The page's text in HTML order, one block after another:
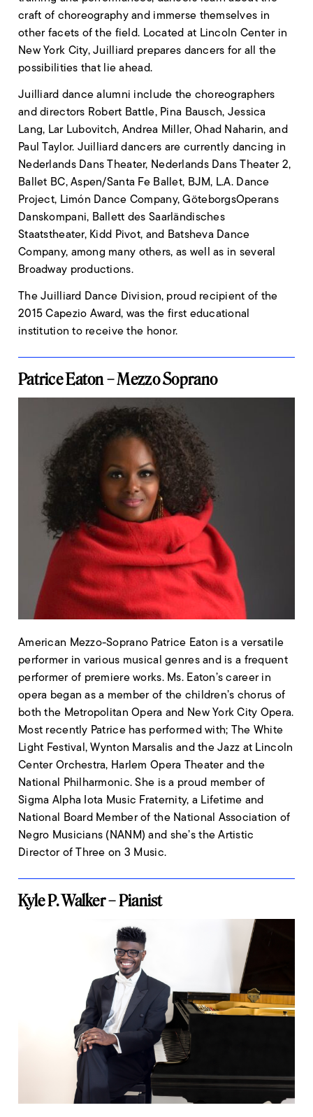
craft of choreography and immerse themselves in
other facets of the field. Located at Lincoln Center in
New York City, Juilliard prepares dancers for all the
possibilities that lie ahead.
Juilliard dance alumni include the choreographers
and directors Robert Battle, Pina Bausch, Jessica
Lang, Lar Lubovitch, Andrea Miller, Ohad Naharin, and
Paul Taylor. Juilliard dancers are currently dancing in
Nederlands Dans Theater, Nederlands Dans Theater 2,
Ballet BC, Aspen/Santa Fe Ballet, BJM, L.A. Dance
Project, Limón Dance Company, GöteborgsOperans
Danskompani, Ballett des Saarländisches
Staatstheater, Kidd Pivot, and Batsheva Dance
Company, among many others, as well as in several
Broadway productions.
The Juilliard Dance Division, proud recipient of the
2015 Capezio Award, was the first educational
institution to receive the honor.
Patrice Eaton – Mezzo Soprano
American Mezzo-Soprano Patrice Eaton is a versatile
performer in various musical genres and is a frequent
performer of premiere works. Ms. Eaton’s career in
opera began as a member of the children’s chorus of
both the Metropolitan Opera and New York City Opera.
Most recently Patrice has performed with; The White
Light Festival, Wynton Marsalis and the Jazz at Lincoln
Center Orchestra, Harlem Opera Theater and the
National Philharmonic. She is a proud member of
Sigma Alpha Iota Music Fraternity, a Lifetime and
National Board Member of the National Association of
Negro Musicians (NANM) and she’s the Artistic
Director of Three on 3 Music.
Kyle P. Walker – Pianist